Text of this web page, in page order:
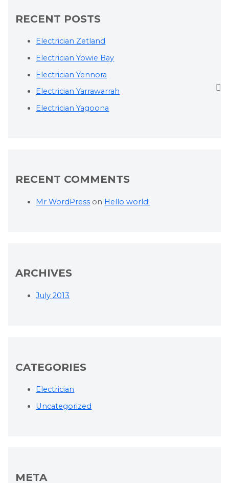
RECENT POSTS
Electrician Zetland
Electrician Yowie Bay
Electrician Yennora
Electrician Yarrawarrah
Electrician Yagoona
RECENT COMMENTS
Mr WordPress on Hello world!
ARCHIVES
July 2013
CATEGORIES
Electrician
Uncategorized
META